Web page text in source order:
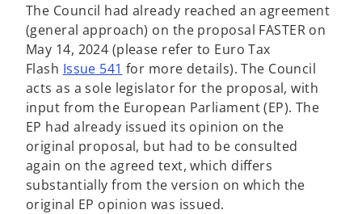
The Council had already reached an agreement
(general approach) on the proposal FASTER on
May 14, 2024 (please refer to Euro Tax
Flash Issue 541 for more details). The Council
acts as a sole legislator for the proposal, with
input from the European Parliament (EP). The
EP had already issued its opinion on the
original proposal, but had to be consulted
again on the agreed text, which differs
substantially from the version on which the
original EP opinion was issued.